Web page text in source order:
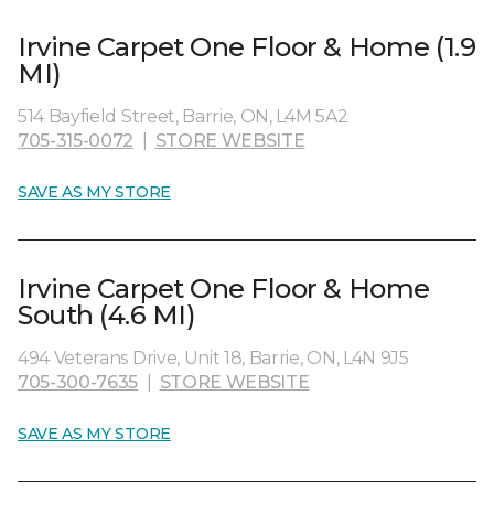
Irvine Carpet One Floor & Home (1.9
MI)
514 Bayfield Street, Barrie, ON, L4M 5A2
705-315-0072
STORE WEBSITE
SAVE AS MY STORE
Irvine Carpet One Floor & Home
South (4.6 MI)
494 Veterans Drive, Unit 18, Barrie, ON, L4N 9J5
705-300-7635
STORE WEBSITE
SAVE AS MY STORE